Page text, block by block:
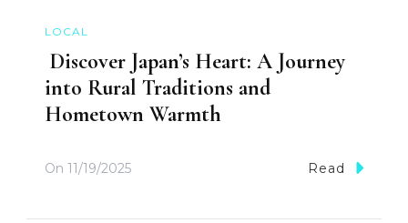
LOCAL
Discover Japan’s Heart: A Journey
into Rural Traditions and
Hometown Warmth
On 11/19/2025 Read